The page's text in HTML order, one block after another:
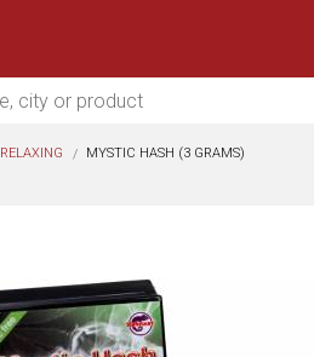
RELAXING MYSTIC HASH (3 GRAMS)